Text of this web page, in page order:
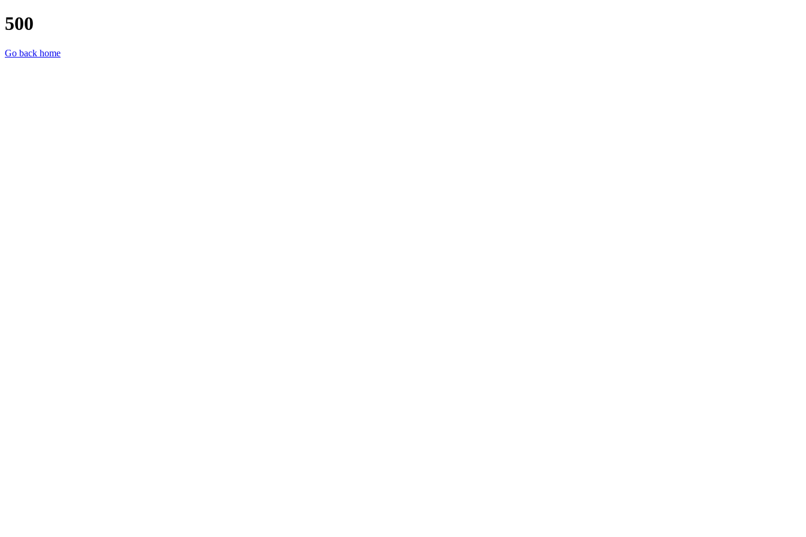
500
Go back home